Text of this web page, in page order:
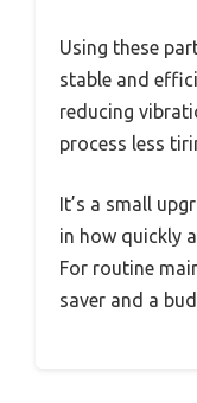
Using these
stable and
reducing
process less
It’s a small
in how quickly
For routine
saver and a